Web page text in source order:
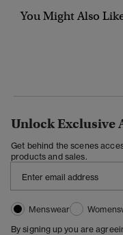
You Might Also
Unlock Exclusive
Get behind the scenes
products and sales.
Menswear
By signing up you are